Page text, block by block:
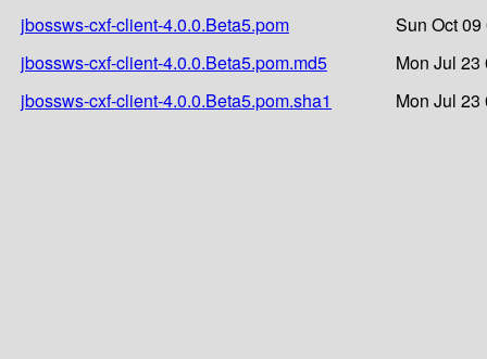
jbossws-cxf-client-4.0.0.Beta5.pom
Sun Oct
jbossws-cxf-client-4.0.0.Beta5.pom.md5
Mon Jul 23
jbossws-cxf-client-4.0.0.Beta5.pom.sha1
Mon Jul 23